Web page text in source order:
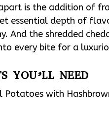
is the addition of
essential depth of
the shredded
every bite for a
YOU’LL NEED
Potatoes with